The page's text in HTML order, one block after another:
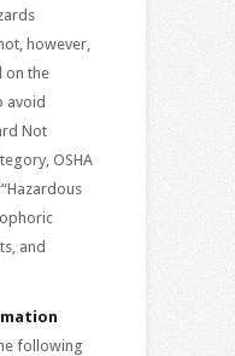
however,
on the
avoid
Not
OSHA
and
following